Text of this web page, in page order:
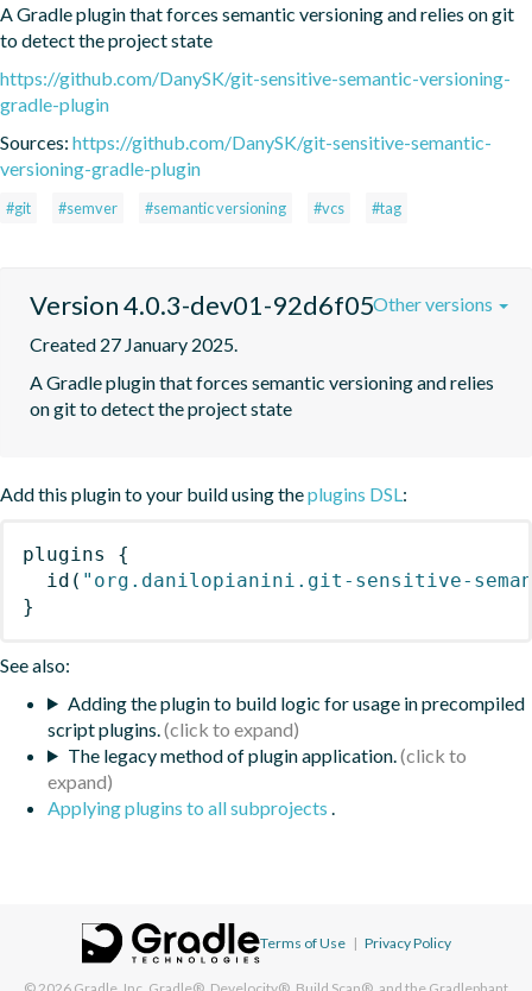
A Gradle plugin that forces semantic versioning and relies on git
to detect the project state
https://github.com/DanySK/git-sensitive-semantic-versioning-
gradle-plugin
Sources: https://github.com/DanySK/git-sensitive-semantic-
versioning-gradle-plugin
#git #semver #semantic versioning #vcs #tag
Version 4.0.3-dev01-92d6f05
Created 27 January 2025.
A Gradle plugin that forces semantic versioning and relies
on git to detect the project state
Other versions
Add this plugin to your build using theplugins DSL:
plugins
{
id ( "org.danilopianini.git-sensitive-
}
See also:
Adding the plugin to build logic for usage in precompiled
script plugins.
The legacy method of plugin application.
Applying plugins to all subprojects .
Terms of Use | Privacy Policy